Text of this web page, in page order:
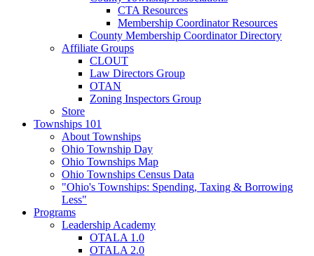
CTA Resources
Membership Coordinator Resources
County Membership Coordinator Directory
Affiliate Groups
CLOUT
Law Directors Group
OTAN
Zoning Inspectors Group
Store
Townships 101
About Townships
Ohio Township Day
Ohio Townships Map
Ohio Townships Census Data
"Ohio's Townships: Spending, Taxing & Borrowing
Less"
Programs
Leadership Academy
OTALA 1.0
OTALA 2.0